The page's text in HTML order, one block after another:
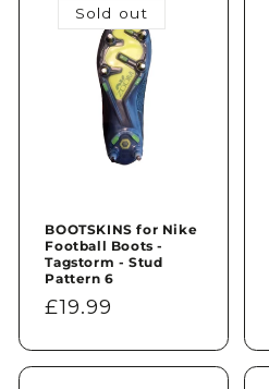
Sold out
BOOTSKINS for Nike
Football Boots -
Tagstorm - Stud
Pattern 6
Regular
£19.99